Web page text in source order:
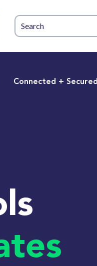
Connected + Secured